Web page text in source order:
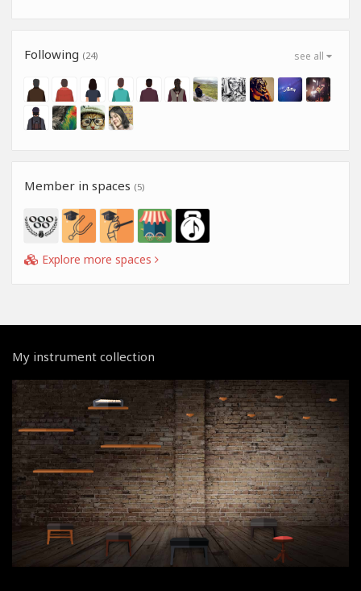
see all
Following (24)
Member in spaces (5)
Explore more spaces
My instrument collection